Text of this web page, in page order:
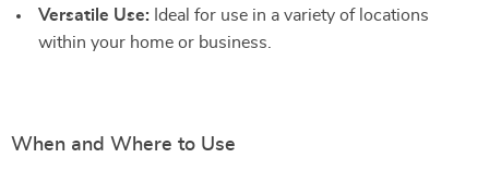
Versatile Use: Ideal for use in a variety of locations
within your home or business.
When and Where to Use